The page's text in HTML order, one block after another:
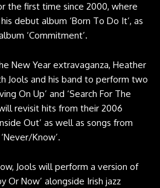
the first time since 2000, where
debut album ‘Born To Do It’, as
‘Commitment’.
New Year extravaganza, Heather
Jools and his band to perform two
On Up’ and ‘Search For The
revisit hits from their 2006
Out’ as well as songs from
Know’.
Jools will perform a version of
Or Now’ alongside Irish jazz